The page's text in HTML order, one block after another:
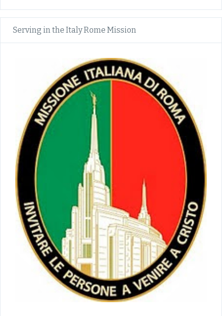
Serving in the Italy Rome Mission